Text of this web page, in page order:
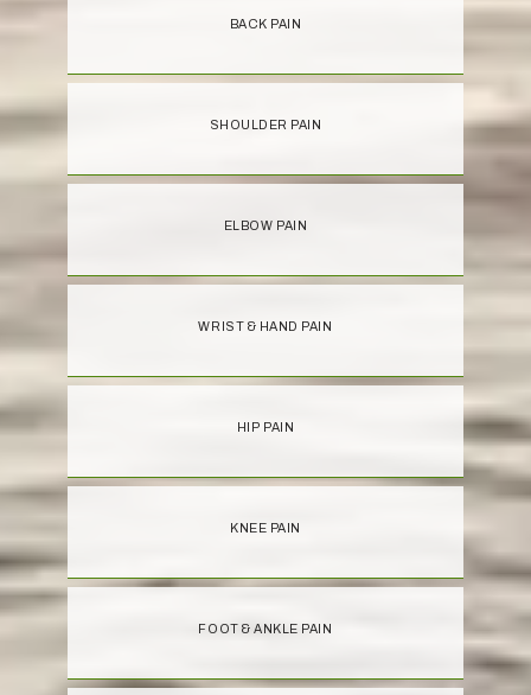
BACK PAIN
SHOULDER PAIN
ELBOW PAIN
WRIST & HAND PAIN
HIP PAIN
KNEE PAIN
FOOT & ANKLE PAIN